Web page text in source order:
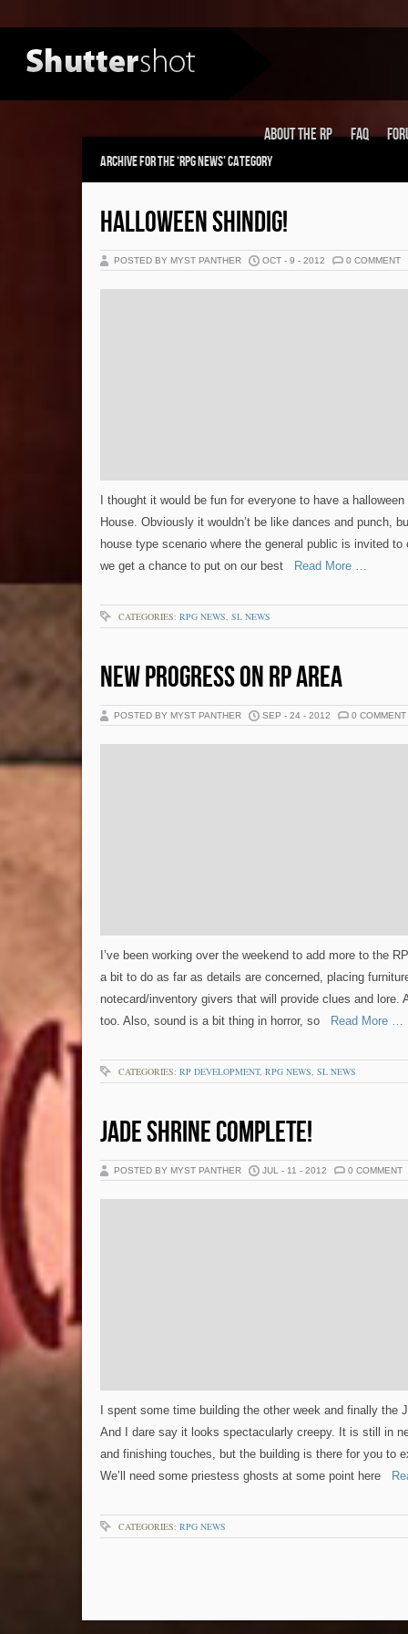
About the RP FAQ
Archive for the ‘RPG News’ Category
HALLOWEEN SHINDIG!
POSTED BY MYST PANTHER OCT - 9 - 2012 0 COMMENT
I thought it would be fun for everyone to have a
House. Obviously it wouldn’t be like dances and punch,
house type scenario where the general public is invited
we get a chance to put on our best Read More …
CATEGORIES: RPG NEWS, SL NEWS
NEW PROGRESS ON RP AREA
POSTED BY MYST PANTHER SEP - 24 - 2012 0 COMMENT
I’ve been working over the weekend to add more to the
a bit to do as far as details are concerned, placing
notecard/inventory givers that will provide clues and lore.
too. Also, sound is a bit thing in horror, so Read More …
CATEGORIES: RP DEVELOPMENT, RPG NEWS, SL NEWS
JADE SHRINE COMPLETE!
POSTED BY MYST PANTHER JUL - 11 - 2012 0 COMMENT
I spent some time building the other week and finally the
And I dare say it looks spectacularly creepy. It is still in
and finishing touches, but the building is there for you to
We’ll need some priestess ghosts at some point here
CATEGORIES: RPG NEWS